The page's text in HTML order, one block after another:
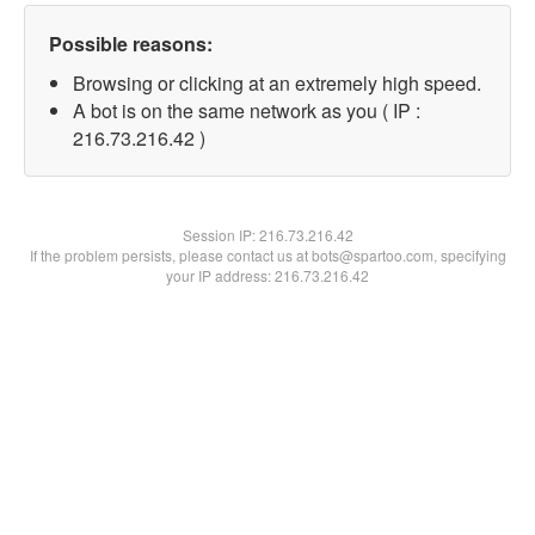
Possible reasons:
Browsing or clicking at an extremely high speed.
A bot is on the same network as you ( IP :
216.73.216.42 )
Session IP:216.73.216.42
If the problem persists, please contact us at bots@spartoo.com, specifying
your IP address: 216.73.216.42